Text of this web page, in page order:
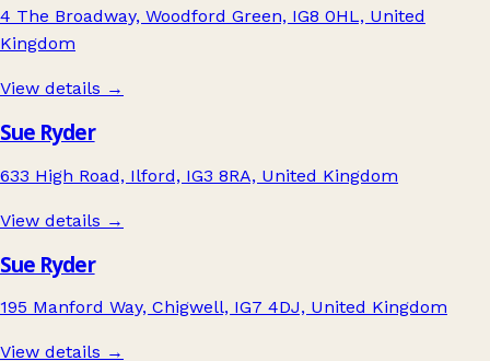
4 The Broadway, Woodford Green, IG8 0HL, United
Kingdom
View details →
Sue Ryder
633 High Road, Ilford, IG3 8RA, United Kingdom
View details →
Sue Ryder
195 Manford Way, Chigwell, IG7 4DJ, United Kingdom
View details →